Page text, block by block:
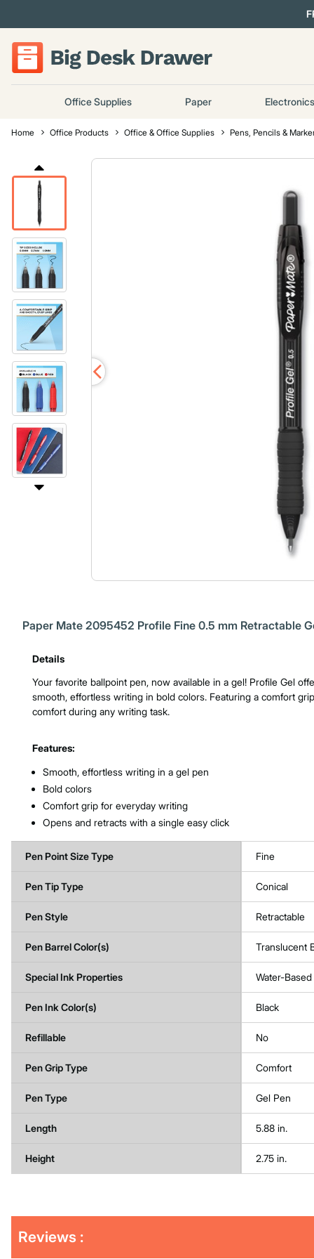
Office Supplies Paper Electronics
Home Office Products Office & Office Supplies Pens, Pencils &
Product Features & Specs :
Paper Mate 2095452 Profile Fine 0.5 mm Retractable
Details
Your favorite ballpoint pen, now available in a gel! Profile Gel
smooth, effortless writing in bold colors. Featuring a comfort
comfort during any writing task.
Features:
Smooth, effortless writing in a gel pen
Bold colors
Comfort grip for everyday writing
Opens and retracts with a single easy click
Pen Point Size Type Fine
Pen Tip Type Conical
Pen Style Retractable
Pen Barrel Color(s) Translucent
Special Ink Properties Water-Based
Pen Ink Color(s) Black
Refillable No
Pen Grip Type Comfort
Pen Type Gel Pen
Length 5.88 in.
Height 2.75 in.
OtherReviews :